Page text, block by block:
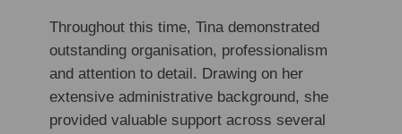
Throughout this time, Tina demonstrated
outstanding organisation, professionalism
and attention to detail. Drawing on her
extensive administrative background, she
provided valuable support across several